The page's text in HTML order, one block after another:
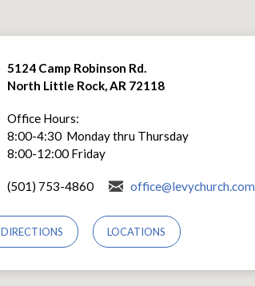
5124 Camp Robinson Rd.
North Little Rock, AR 72118
Office Hours:
8:00-4:30 Monday thru Thursday
8:00-12:00 Friday
(501) 753-4860 office@levychurch.com
DIRECTIONS LOCATIONS